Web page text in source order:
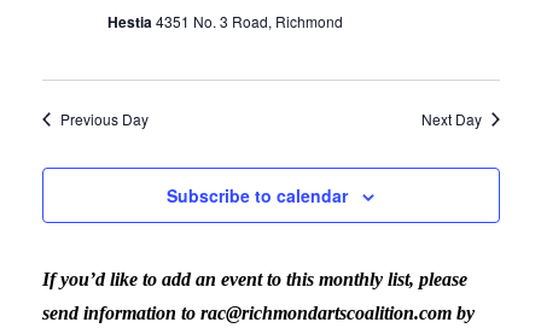
Hestia4351 No. 3 Road, Richmond
Previous Day Next Day
Subscribe to calendar
If you’d like to add an event to this monthly list, please
send information to rac@richmondartscoalition.com by